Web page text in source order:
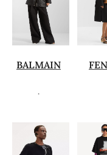
BALMAIN
.